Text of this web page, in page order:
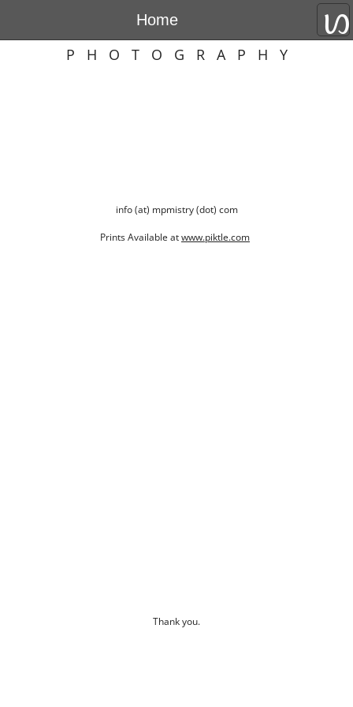
Home
MEHERNOSH P. MISTRY
P H O T O G R A P H Y
info (at) mpmistry (dot) com
Prints Available atwww.piktle.com
Thank you.